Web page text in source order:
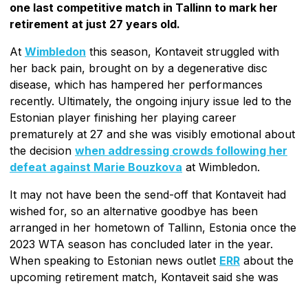
one last competitive match in Tallinn to mark her
retirement at just 27 years old.
At Wimbledon this season, Kontaveit struggled with
her back pain, brought on by a degenerative disc
disease, which has hampered her performances
recently. Ultimately, the ongoing injury issue led to the
Estonian player finishing her playing career
prematurely at 27 and she was visibly emotional about
the decision when addressing crowds following her
defeat against Marie Bouzkova at Wimbledon.
It may not have been the send-off that Kontaveit had
wished for, so an alternative goodbye has been
arranged in her hometown of Tallinn, Estonia once the
2023 WTA season has concluded later in the year.
When speaking to Estonian news outlet ERR about the
upcoming retirement match, Kontaveit said she was